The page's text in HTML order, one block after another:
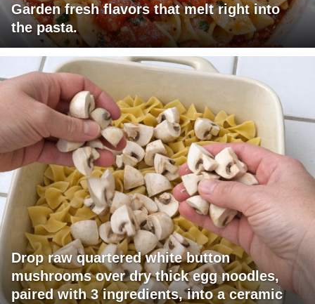
Garden fresh flavors that melt right into
the pasta.
Drop raw quartered white button
mushrooms over dry thick egg noodles,
paired with 3 ingredients, into a ceramic